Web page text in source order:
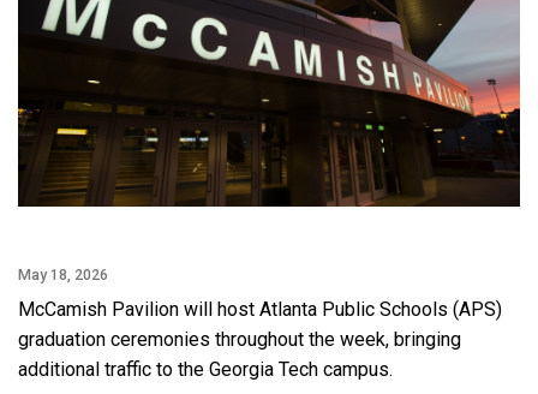
May 18, 2026
McCamish Pavilion will host Atlanta Public Schools (APS)
graduation ceremonies throughout the week, bringing
additional traffic to the Georgia Tech campus.